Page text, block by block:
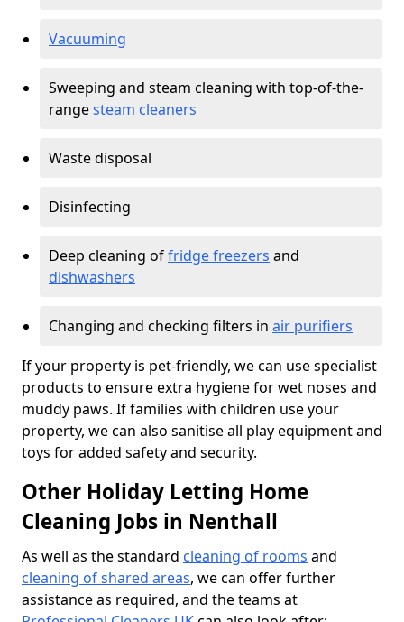
Vacuuming
Sweeping and steam cleaning with top-of-the-
rangesteam cleaners
Waste disposal
Disinfecting
Deep cleaning offridge freezers and
dishwashers
Changing and checking filters in air purifiers
If your property is pet-friendly, we can use specialist
products to ensure extra hygiene for wet noses and
muddy paws. If families with children use your
property, we can also sanitise all play equipment and
toys for added safety and security.
Other Holiday Letting Home
Cleaning Jobs in Nenthall
As well as the standard cleaning of rooms and
cleaning of shared areas, we can offer further
assistance as required, and the teams at